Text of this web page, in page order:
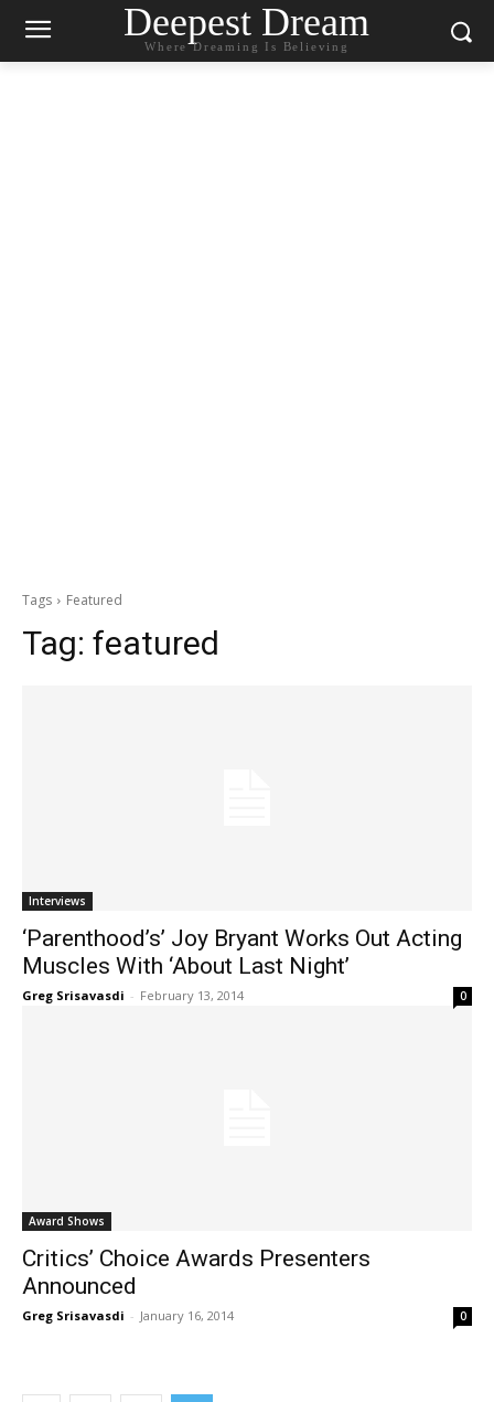
Deepest Dream
Where Dreaming Is Believing
Tags Featured
Tag: featured
Interviews
‘Parenthood’s’ Joy Bryant Works Out Acting
Muscles With ‘About Last Night’
Greg Srisavasdi - February 13, 2014 0
Award Shows
Critics’ Choice Awards Presenters
Announced
Greg Srisavasdi - January 16, 2014 0